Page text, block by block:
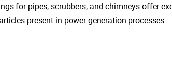
for pipes, scrubbers, and chimneys offer
present in power generation processes.